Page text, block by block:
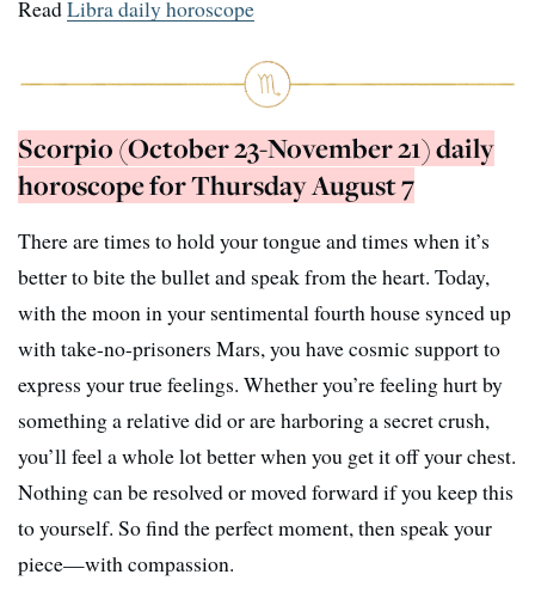
ReadLibra daily horoscope
Scorpio (October 23-November 21) daily
horoscope for Thursday August 7
There are times to hold your tongue and times when it’s
better to bite the bullet and speak from the heart. Today,
with the moon in your sentimental fourth house synced up
with take-no-prisoners Mars, you have cosmic support to
express your true feelings. Whether you’re feeling hurt by
something a relative did or are harboring a secret crush,
you’ll feel a whole lot better when you get it off your chest.
Nothing can be resolved or moved forward if you keep this
to yourself. So find the perfect moment, then speak your
piece—with compassion.